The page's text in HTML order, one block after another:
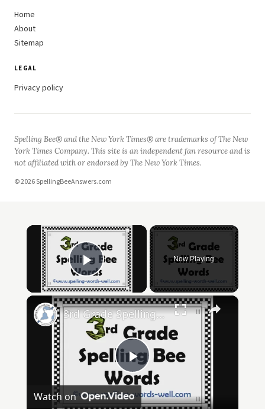
Home
About
Sitemap
LEGAL
Privacy policy
Spelling Bee® and the New York Times® are trademarks of The New
York Times Company. This site is an independent fan resource and is
not affiliated with or endorsed by The New York Times.
© 2026 SpellingBeeAnswers.com
×
Play Video
Now Playing
×
Play
3rd Grade Spelling Bee Words
Watch on